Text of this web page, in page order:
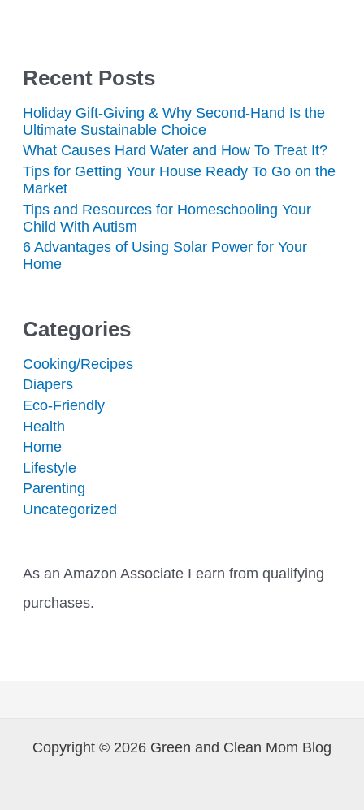
Recent Posts
Holiday Gift-Giving & Why Second-Hand Is the
Ultimate Sustainable Choice
What Causes Hard Water and How To Treat It?
Tips for Getting Your House Ready To Go on the
Market
Tips and Resources for Homeschooling Your
Child With Autism
6 Advantages of Using Solar Power for Your
Home
Categories
Cooking/Recipes
Diapers
Eco-Friendly
Health
Home
Lifestyle
Parenting
Uncategorized
As an Amazon Associate I earn from qualifying
purchases.
Copyright © 2026 Green and Clean Mom Blog